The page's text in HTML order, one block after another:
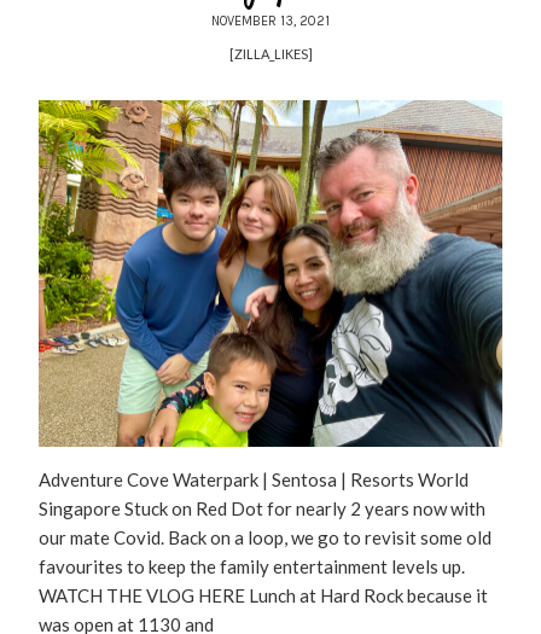
NOVEMBER 13, 2021
[ZILLA_LIKES]
Adventure Cove Waterpark | Sentosa | Resorts World
Singapore Stuck on Red Dot for nearly 2 years now with
our mate Covid. Back on a loop, we go to revisit some old
favourites to keep the family entertainment levels up.
WATCH THE VLOG HERE Lunch at Hard Rock because it
was open at 1130 and